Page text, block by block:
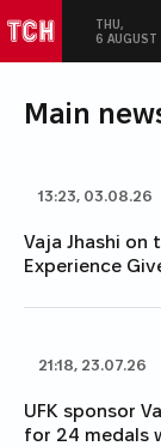
ТСНin
Today:
THU,
6 AUGUST
Main
Date of publication
13:23, 03.08.26
Category
Number of views
Vaja Jhashi on
Experience
Date of publication
21:18, 23.07.26
Category
Number of views
UFK sponsor
for 24 medals